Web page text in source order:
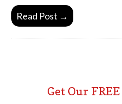
Read Post →
Get Our